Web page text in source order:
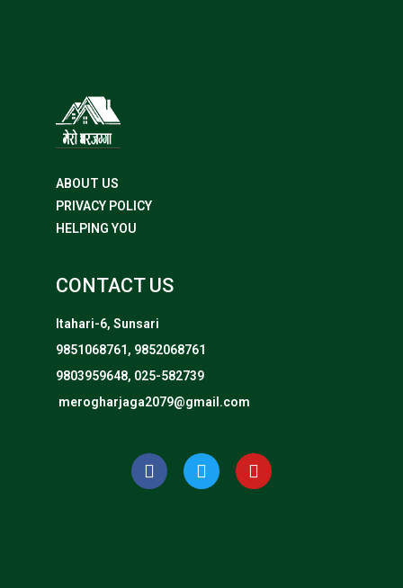
ABOUT US
PRIVACY POLICY
HELPING YOU
CONTACT US
Itahari-6, Sunsari
9851068761, 9852068761
9803959648, 025-582739
merogharjaga2079@gmail.com